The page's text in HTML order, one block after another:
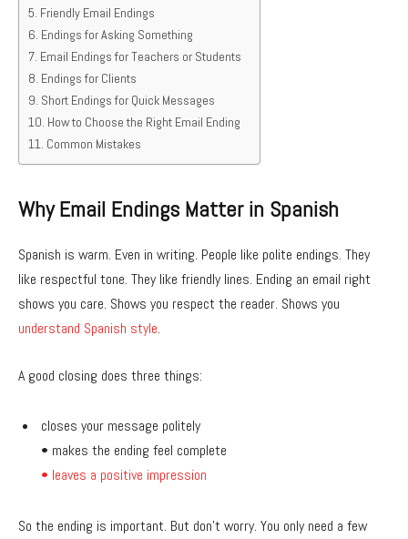
Friendly Email Endings
Endings for Asking Something
Email Endings for Teachers or Students
Endings for Clients
Short Endings for Quick Messages
How to Choose the Right Email Ending
Common Mistakes
Why Email Endings Matter in Spanish
Spanish is warm. Even in writing. People like polite endings. They
like respectful tone. They like friendly lines. Ending an email right
shows you care. Shows you respect the reader. Shows you
understand Spanish style.
A good closing does three things:
closes your message politely
• makes the ending feel complete
• leaves a positive impression
So the ending is important. But don’t worry. You only need a few